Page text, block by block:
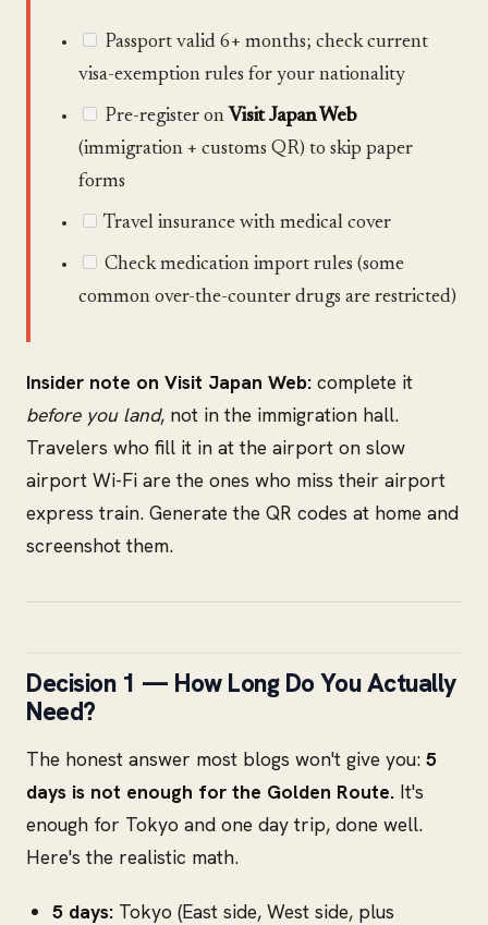
Passport valid 6+ months; check current
visa-exemption rules for your nationality
Pre-register on Visit Japan Web
(immigration + customs QR) to skip paper
forms
Travel insurance with medical cover
Check medication import rules (some
common over-the-counter drugs are restricted)
Insider note on Visit Japan Web: complete it
before you land, not in the immigration hall.
Travelers who fill it in at the airport on slow
airport Wi-Fi are the ones who miss their airport
express train. Generate the QR codes at home and
screenshot them.
Decision 1 — How Long Do You Actually
Need?
The honest answer most blogs won't give you: 5
days is not enough for the Golden Route. It's
enough for Tokyo and one day trip, done well.
Here's the realistic math.
5 days: Tokyo (East side, West side, plus